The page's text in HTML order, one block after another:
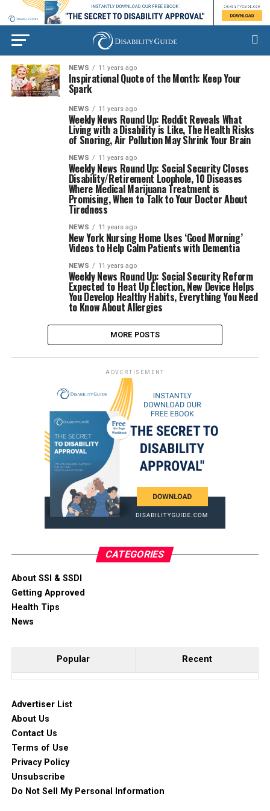
NEWS 11 years ago
Inspirational Quote of the Month: Keep Your
Spark
NEWS 11 years ago
Weekly News Round Up: Reddit Reveals What
Living with a Disability is Like, The Health Risks
of Snoring, Air Pollution May Shrink Your Brain
NEWS 11 years ago
Weekly News Round Up: Social Security Closes
Disability/Retirement Loophole, 10 Diseases
Where Medical Marijuana Treatment is
Promising, When to Talk to Your Doctor About
Tiredness
NEWS 11 years ago
New York Nursing Home Uses ‘Good Morning’
Videos to Help Calm Patients with Dementia
NEWS 11 years ago
Weekly News Round Up: Social Security Reform
Expected to Heat Up Election, New Device Helps
You Develop Healthy Habits, Everything You Need
to Know About Allergies
MORE POSTS
ADVERTISEMENT
CATEGORIES
About SSI & SSDI
Getting Approved
Health Tips
News
Popular Recent
Advertiser List
About Us
Contact Us
Terms of Use
Privacy Policy
Unsubscribe
Do Not Sell My Personal Information